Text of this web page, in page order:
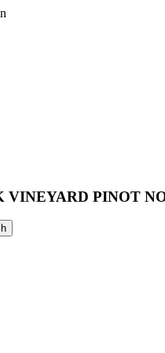
VINEYARD PINOT